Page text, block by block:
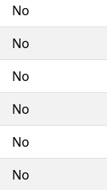
No
No
No
No
No
No